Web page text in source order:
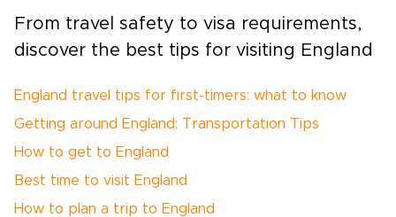
From travel safety to visa requirements,
discover the best tips for visiting England
England travel tips for first-timers: what to know
Getting around England: Transportation Tips
How to get to England
Best time to visit England
How to plan a trip to England